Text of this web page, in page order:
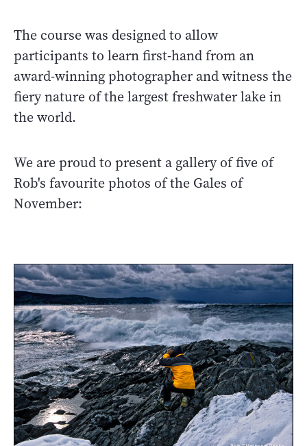
The course was designed to allow
participants to learn first-hand from an
award-winning photographer and witness the
fiery nature of the largest freshwater lake in
the world.
We are proud to present a gallery of five of
Rob's favourite photos of the Gales of
November: